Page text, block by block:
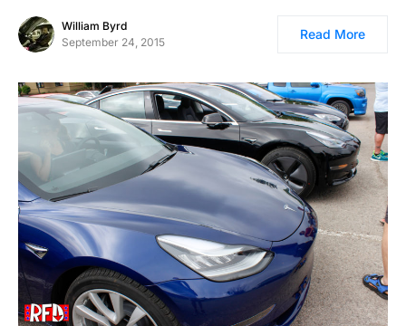
William Byrd
September 24, 2015
Read More